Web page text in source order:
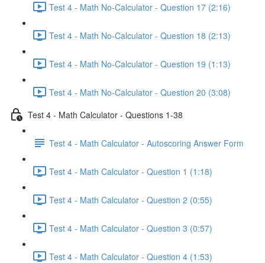
Test 4 - Math No-Calculator - Question 17 (2:16)
Test 4 - Math No-Calculator - Question 18 (2:13)
Test 4 - Math No-Calculator - Question 19 (1:13)
Test 4 - Math No-Calculator - Question 20 (3:08)
Test 4 - Math Calculator - Questions 1-38
Test 4 - Math Calculator - Autoscoring Answer Form
Test 4 - Math Calculator - Question 1 (1:18)
Test 4 - Math Calculator - Question 2 (0:55)
Test 4 - Math Calculator - Question 3 (0:57)
Test 4 - Math Calculator - Question 4 (1:53)